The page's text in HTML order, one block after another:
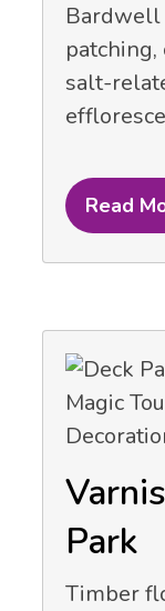
Bardwell
salt-
Read
Park
Timber